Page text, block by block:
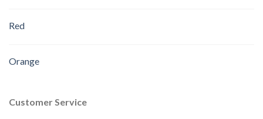
Red
Orange
Customer Service